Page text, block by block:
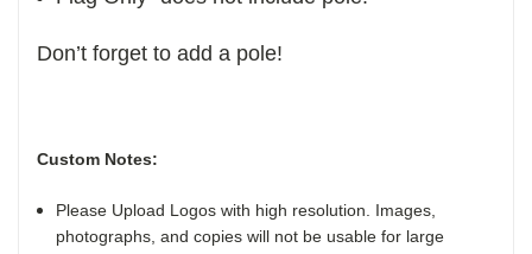
Don’t forget to add a pole!
Custom Notes:
Please Upload Logos with high resolution. Images,
photographs, and copies will not be usable for large